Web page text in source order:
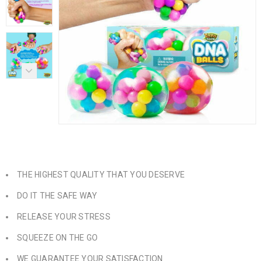
THE HIGHEST QUALITY THAT YOU DESERVE
DO IT THE SAFE WAY
RELEASE YOUR STRESS
SQUEEZE ON THE GO
WE GUARANTEE YOUR SATISFACTION